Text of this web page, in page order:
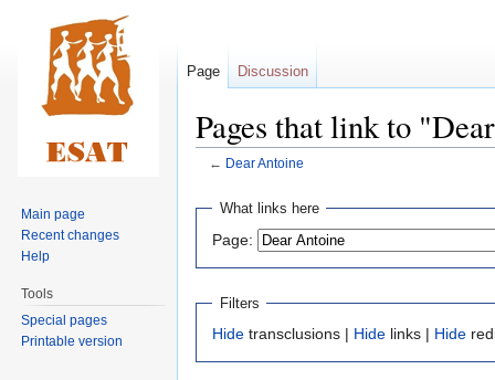
Pages that link to
← Dear Antoine
Jump
navigation
Jump
search
What links here
Page:
Filters
Hide transclusions | Hide links | Hide
Page Discussion
Main page
Recent changes
Help
Tools
Special pages
Printable version